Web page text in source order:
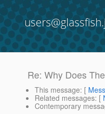
Re: Why Does
This message: [
Related messages: [
Contemporary